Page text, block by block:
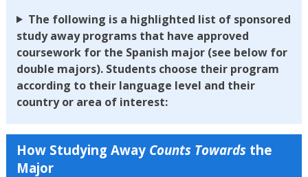
The following is a highlighted list of sponsored
study away programs that have approved
coursework for the Spanish major (see below for
double majors). Students choose their program
according to their language level and their
country or area of interest:
How Studying Away Counts Towardsthe
Major